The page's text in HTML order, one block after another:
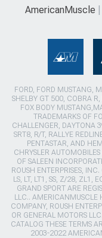
AmericanMuscle
FORD, FORD MUSTANG,
SHELBY GT 500, COBRA
FOX BODY
TRADEMARKS OF
CHALLENGER, DAYTONA
SRT8, R/T, RALLYE
PENTASTAR, AND
CHRYSLER
OF SALEEN
ROUSH ENTERPRISES,
LS, LT, LT1, SS, Z/28, ZL1,
GRAND SPORT ARE
LLC.. AMERICANMUSCLE
COMPANY, ROUSH
OR GENERAL MOTORS
CATALOG THESE TERMS
2003-2022